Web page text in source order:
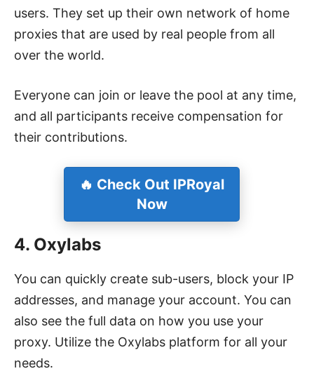
users. They set up their own network of home
proxies that are used by real people from all
over the world.
Everyone can join or leave the pool at any time,
and all participants receive compensation for
their contributions.
🔥 Check Out IPRoyal
Now
4. Oxylabs
You can quickly create sub-users, block your IP
addresses, and manage your account. You can
also see the full data on how you use your
proxy. Utilize the Oxylabs platform for all your
needs.